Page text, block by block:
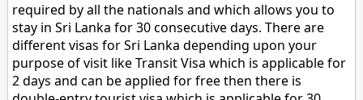
required by all the nationals and which allows you to
stay in Sri Lanka for 30 consecutive days. There are
different visas for Sri Lanka depending upon your
purpose of visit like Transit Visa which is applicable for
2 days and can be applied for free then there is